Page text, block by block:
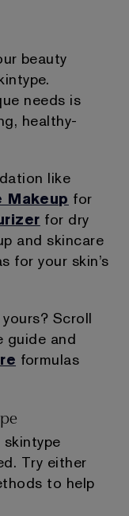
beauty
needs is
healthy-
like
Makeup for
for dry
and skincare
for your skin’s
Scroll
guide and
formulas
Try either
to help